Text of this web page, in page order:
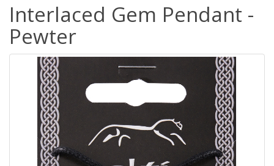
Interlaced Gem Pendant -
Pewter